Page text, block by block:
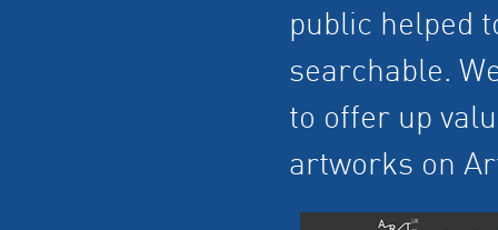
public helped
searchable.
to offer up
artworks on